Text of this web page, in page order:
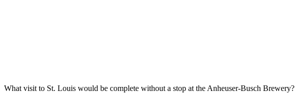
What visit to St. Louis would be complete without a stop at the Anheuser-Busch Brewery?